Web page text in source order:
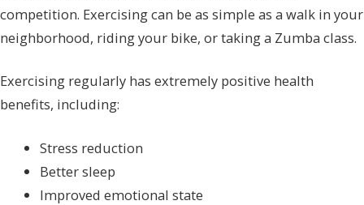
competition. Exercising can be as simple as a walk in your
neighborhood, riding your bike, or taking a Zumba class.
Exercising regularly has extremely positive health
benefits, including:
Stress reduction
Better sleep
Improved emotional state